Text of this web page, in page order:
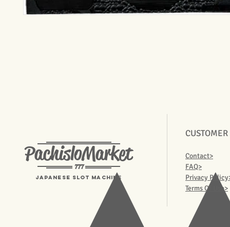
PachisloMarket
777
Japanese Slot machine
Contact>
FAQ>
Privacy
Terms Of Use>